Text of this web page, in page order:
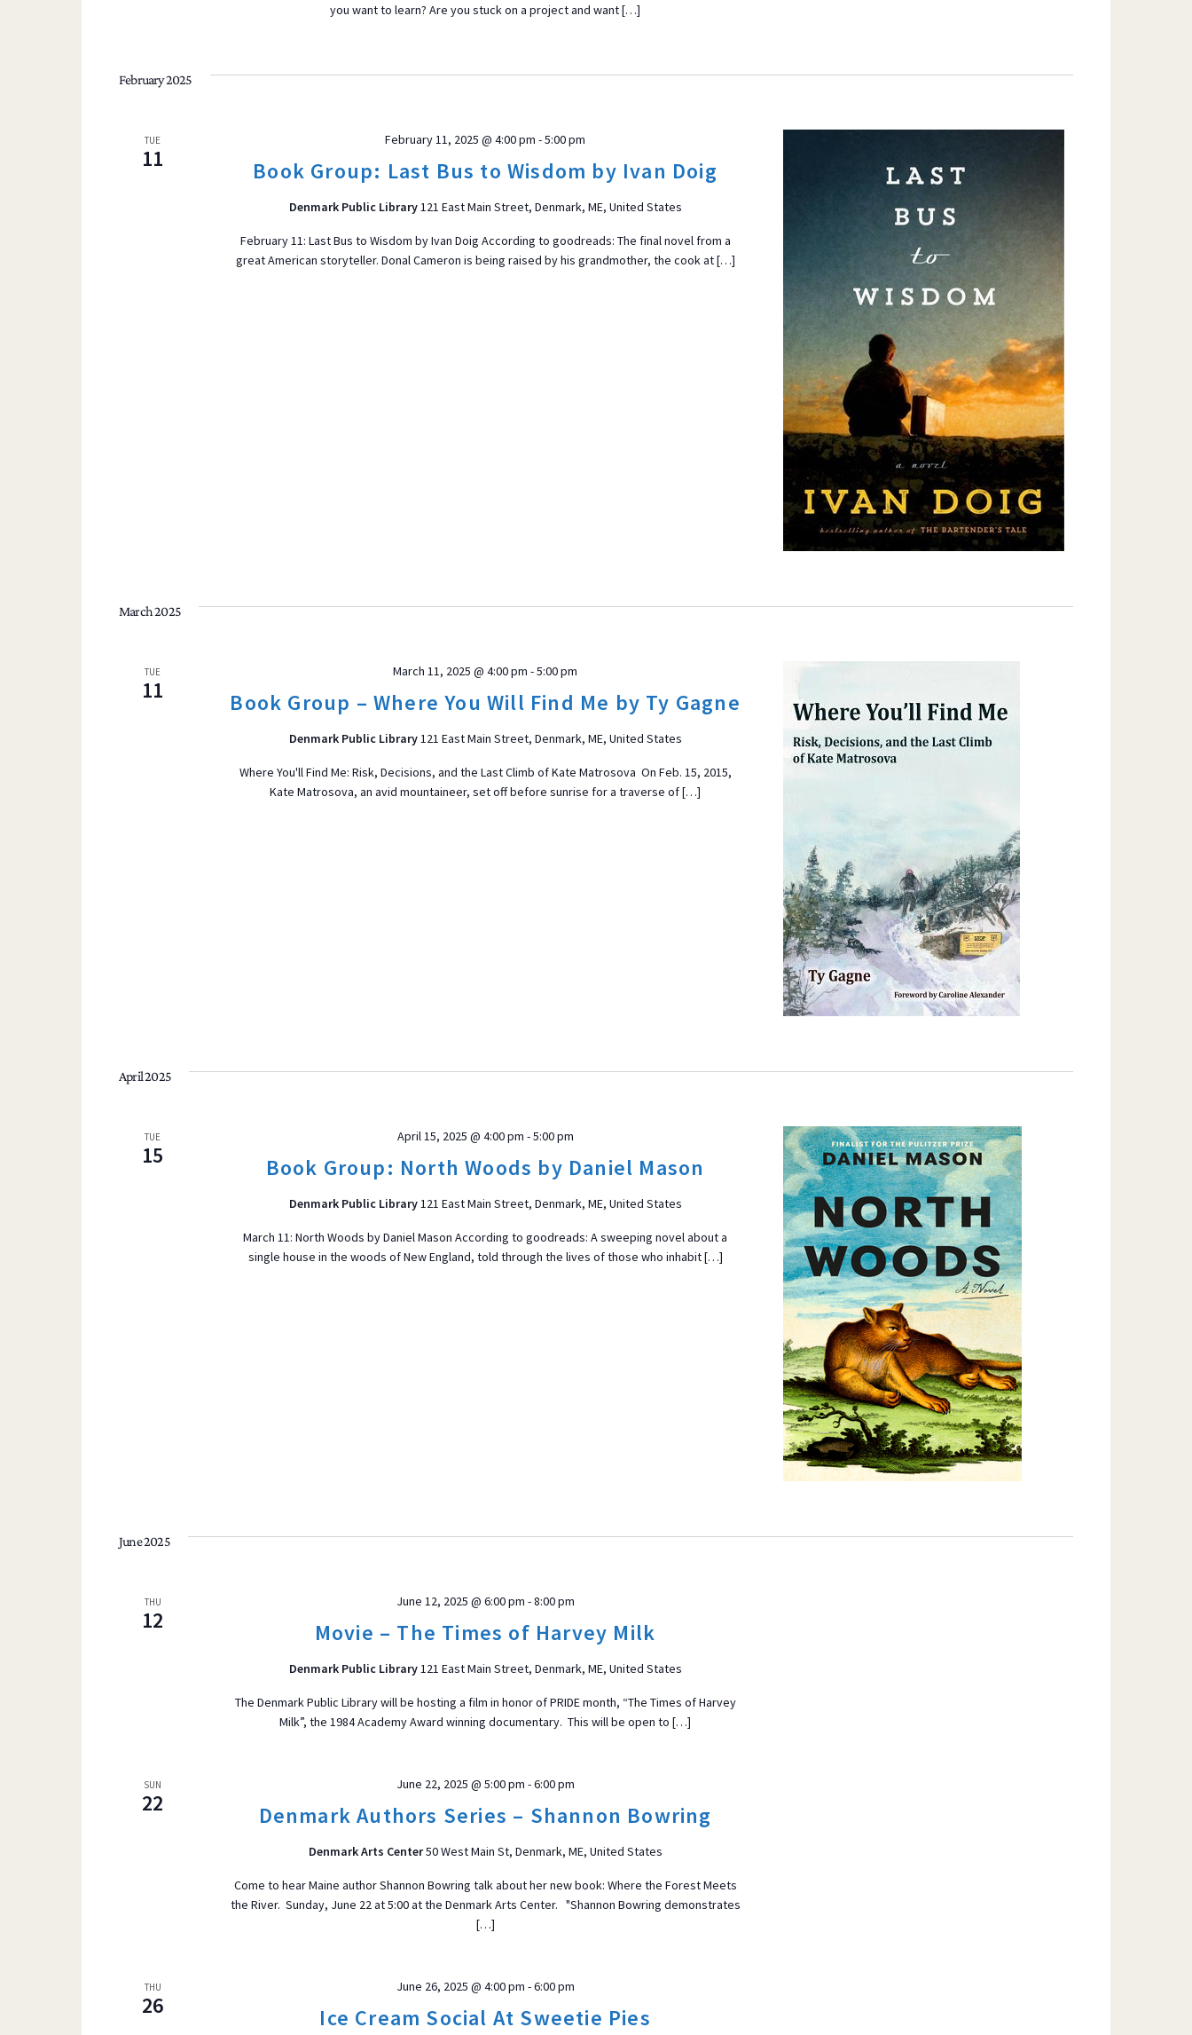
s
you want to learn? Are you stuck on a project and want […]
February 2025
TUE
11 Book Group: Last Bus to Wisdom by Ivan Doig
February 11, 2025 @ 4:00 pm -5:00 pm
Denmark Public Library121 East Main Street, Denmark, ME, United States
February 11: Last Bus to Wisdom by Ivan Doig According to goodreads: The final novel from a
great American storyteller. Donal Cameron is being raised by his grandmother, the cook at […]
March 2025
TUE
11 Book Group – Where You Will Find Me by Ty Gagne
March 11, 2025 @ 4:00 pm -5:00 pm
Denmark Public Library121 East Main Street, Denmark, ME, United States
Where You'll Find Me: Risk, Decisions, and the Last Climb of Kate Matrosova On Feb. 15, 2015,
Kate Matrosova, an avid mountaineer, set off before sunrise for a traverse of […]
April 2025
TUE
15 Book Group: North Woods by Daniel Mason
April 15, 2025 @ 4:00 pm -5:00 pm
Denmark Public Library121 East Main Street, Denmark, ME, United States
March 11: North Woods by Daniel Mason According to goodreads: A sweeping novel about a
single house in the woods of New England, told through the lives of those who inhabit […]
June 2025
THU
12 Movie – The Times of Harvey Milk
June 12, 2025 @ 6:00 pm -8:00 pm
Denmark Public Library121 East Main Street, Denmark, ME, United States
The Denmark Public Library will be hosting a film in honor of PRIDE month, “The Times of Harvey
Milk”, the 1984 Academy Award winning documentary. This will be open to […]
SUN
22 Denmark Authors Series – Shannon Bowring
June 22, 2025 @ 5:00 pm -6:00 pm
Denmark Arts Center50 West Main St, Denmark, ME, United States
Come to hear Maine author Shannon Bowring talk about her new book: Where the Forest Meets
the River. Sunday, June 22 at 5:00 at the Denmark Arts Center. "Shannon Bowring demonstrates
[…]
THU
26 Ice Cream Social At Sweetie Pies
June 26, 2025 @ 4:00 pm -6:00 pm